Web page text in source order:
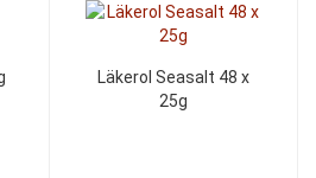
Läkerol Seasalt 48 x
25g